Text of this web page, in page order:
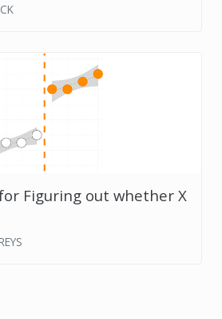
Figuring out whether X